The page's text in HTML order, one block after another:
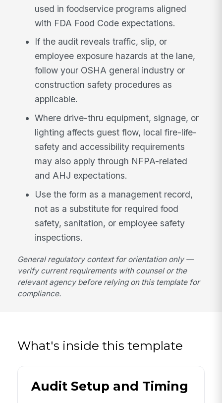
used in foodservice programs aligned
with FDA Food Code expectations.
If the audit reveals traffic, slip, or
employee exposure hazards at the lane,
follow your OSHA general industry or
construction safety procedures as
applicable.
Where drive-thru equipment, signage, or
lighting affects guest flow, local fire-life-
safety and accessibility requirements
may also apply through NFPA-related
and AHJ expectations.
Use the form as a management record,
not as a substitute for required food
safety, sanitation, or employee safety
inspections.
General regulatory context for orientation only —
verify current requirements with counsel or the
relevant agency before relying on this template for
compliance.
What's inside this template
Audit Setup and Timing